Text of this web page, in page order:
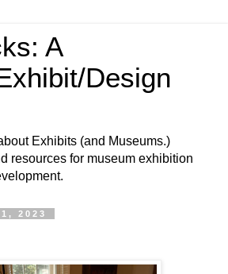
A
Design
Exhibits (and Museums.)
resources for museum exhibition
2023